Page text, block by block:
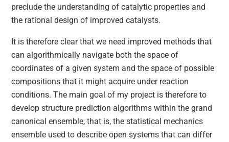
preclude the understanding of catalytic properties and
the rational design of improved catalysts.
It is therefore clear that we need improved methods that
can algorithmically navigate both the space of
coordinates of a given system and the space of possible
compositions that it might acquire under reaction
conditions. The main goal of my project is therefore to
develop structure prediction algorithms within the grand
canonical ensemble, that is, the statistical mechanics
ensemble used to describe open systems that can differ